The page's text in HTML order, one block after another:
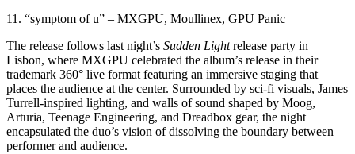
11. “symptom of u” – MXGPU, Moullinex, GPU Panic
The release follows last night’s Sudden Lightrelease party in
Lisbon, where MXGPU celebrated the album’s release in their
trademark 360° live format featuring an immersive staging that
places the audience at the center. Surrounded by sci-fi visuals, James
Turrell-inspired lighting, and walls of sound shaped by Moog,
Arturia, Teenage Engineering, and Dreadbox gear, the night
encapsulated the duo’s vision of dissolving the boundary between
performer and audience.